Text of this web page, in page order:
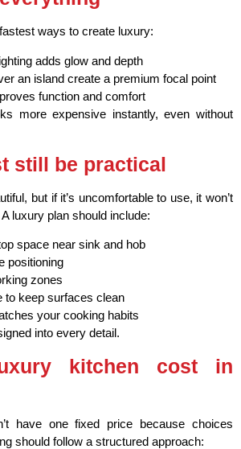
ways to create luxury:
adds glow and depth
an island create a premium focal point
function and comfort
more expensive instantly, even without
still be practical
but if it’s uncomfortable to use, it won’t
luxury plan should include:
space near sink and hob
positioning
zones
to keep surfaces clean
your cooking habits
into every detail.
kitchen cost in
have one fixed price because choices
should follow a structured approach: